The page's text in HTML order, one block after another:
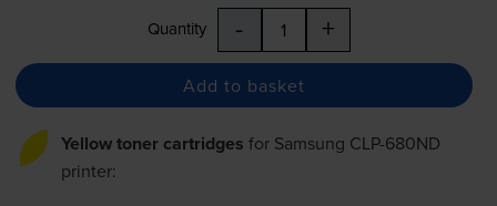
Quantity - +
Add to basket
Yellow toner cartridges for Samsung CLP-680ND
printer: